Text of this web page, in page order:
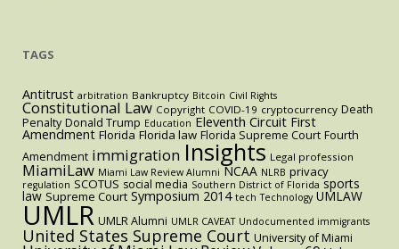
TAGS
Antitrust arbitration Bankruptcy Bitcoin Civil Rights
Constitutional Law Copyright COVID-19 cryptocurrency Death
Penalty Donald Trump Education Eleventh Circuit First
Amendment Florida Florida law Florida Supreme Court Fourth
Amendment immigration Insights Legal profession
MiamiLaw Miami Law Review Alumni NCAA NLRB privacy
regulation SCOTUS social media Southern District of Florida sports
law Supreme Court Symposium 2014 tech Technology UMLAW
UMLR UMLR Alumni UMLR CAVEAT Undocumented immigrants
United States Supreme Court University of Miami